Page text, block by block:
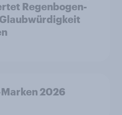
Regenbogen-
2026